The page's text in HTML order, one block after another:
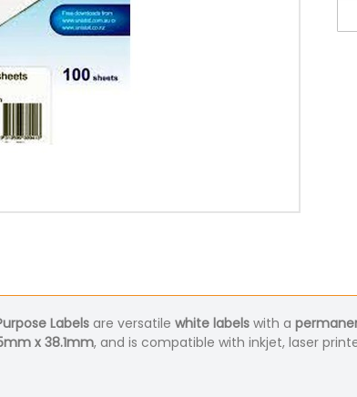
Labels are versatile white labels with a
x 38.1mm, and is compatible with inkjet, laser